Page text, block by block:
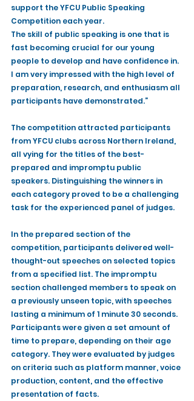
support the YFCU Public Speaking
Competition each year.
The skill of public speaking is one that is
fast becoming crucial for our young
people to develop and have confidence in.
I am very impressed with the high level of
preparation, research, and enthusiasm all
participants have demonstrated.”
The competition attracted participants
from YFCU clubs across Northern Ireland,
all vying for the titles of the best-
prepared and impromptu public
speakers. Distinguishing the winners in
each category proved to be a challenging
task for the experienced panel of judges.
In the prepared section of the
competition, participants delivered well-
thought-out speeches on selected topics
from a specified list. The impromptu
section challenged members to speak on
a previously unseen topic, with speeches
lasting a minimum of 1 minute 30 seconds.
Participants were given a set amount of
time to prepare, depending on their age
category. They were evaluated by judges
on criteria such as platform manner, voice
production, content, and the effective
presentation of facts.